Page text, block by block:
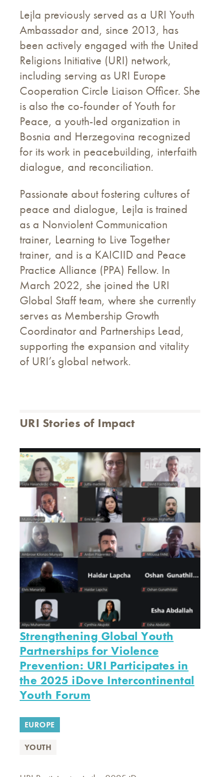
Lejla previously served as a URI Youth
Ambassador and, since 2013, has
been actively engaged with the United
Religions Initiative (URI) network,
including serving as URI Europe
Cooperation Circle Liaison Officer. She
is also the co-founder of Youth for
Peace, a youth-led organization in
Bosnia and Herzegovina recognized
for its work in peacebuilding, interfaith
dialogue, and reconciliation.
Passionate about fostering cultures of
peace and dialogue, Lejla is trained
as a Nonviolent Communication
trainer, Learning to Live Together
trainer, and is a KAICIID and Peace
Practice Alliance (PPA) Fellow. In
March 2022, she joined the URI
Global Staff team, where she currently
serves as Membership Growth
Coordinator and Partnerships Lead,
supporting the expansion and vitality
of URI’s global network.
URI Stories of Impact
Strengthening Global Youth
Partnerships for Violence
Prevention: URI Participates in
the 2025 iDove Intercontinental
Youth Forum
EUROPE
YOUTH